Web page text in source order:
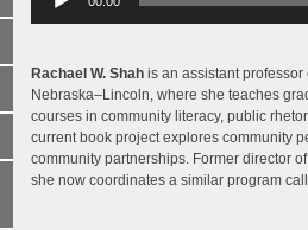
Player
Rachael W. Shah is an assistant
Nebraska–Lincoln, where she teaches
courses in community literacy, public
current book project explores community
community partnerships. Former director
she now coordinates a similar program